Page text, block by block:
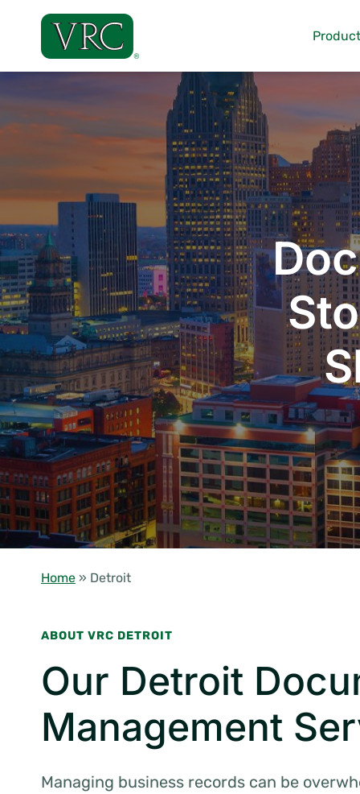
content
Home » Detroit
ABOUT VRC DETROIT
Our Detroit
Management
Managing business records can be